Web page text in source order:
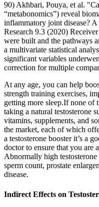
90) Akhbari, Pouya, et al.
“metabonomics”) reveal
inflammatory joint disease?
Research 9.3 (2020)
were built and the pathways
a multivariate statistical
significant variables
correction for multiple
At any age, you can help
strength training exercises,
getting more sleep.If none of
taking a natural testosterone
vitamins, supplements, and
the market, each of which
a testosterone booster it’s a
doctor to ensure that you are
Abnormally high
sperm count, prostate
disease.
Indirect Effects on